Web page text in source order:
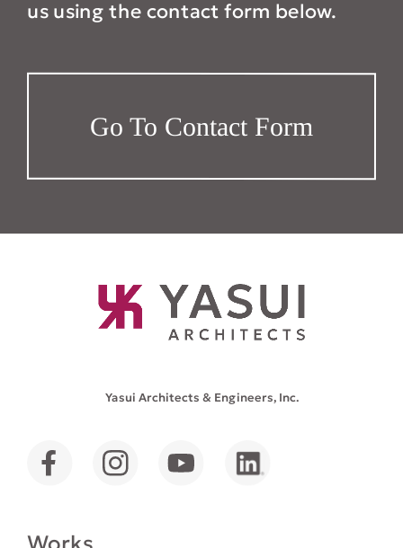
us using the contact form below.
Go To Contact Form
Yasui Architects & Engineers, Inc.